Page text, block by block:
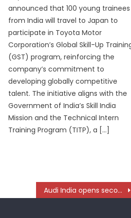
announced that 100 young trainees
from India will travel to Japan to
participate in Toyota Motor
Corporation’s Global Skill-Up
(GST) program, reinforcing the
company’s commitment to
developing globally competitive
talent. The initiative aligns with the
Government of India’s Skill India
Mission and the Technical Intern
Training Program (TITP), a […]
Audi India opens second showroom in Hyderabad- Unveils Progressive Showroom Concept